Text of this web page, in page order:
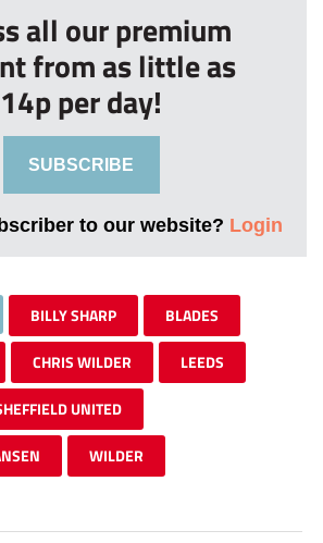
all our premium
from as little as
14p per day!
SUBSCRIBE
to our website? Login
BILLY SHARP BLADES
CHRIS WILDER LEEDS
UNITED
WILDER